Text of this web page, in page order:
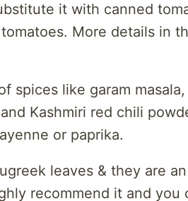
it with canned
More details in
spices like garam
Kashmiri red chili
or paprika.
leaves & they are
recommend it and you